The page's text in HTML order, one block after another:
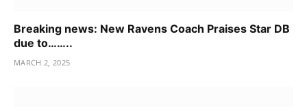
Breaking news: New Ravens Coach Praises Star DB
due to……..
MARCH 2, 2025